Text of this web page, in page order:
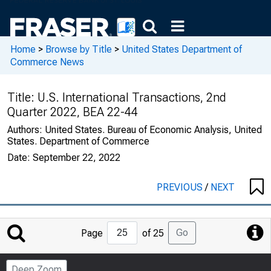
Home > Browse by Title > United States Department of
Commerce News
Title: U.S. International Transactions, 2nd
Quarter 2022, BEA 22-44
Authors: United States. Bureau of Economic Analysis, United
States. Department of Commerce
Date: September 22, 2022
PREVIOUS/ NEXT
Jump
to
Page
Page of 25 Go